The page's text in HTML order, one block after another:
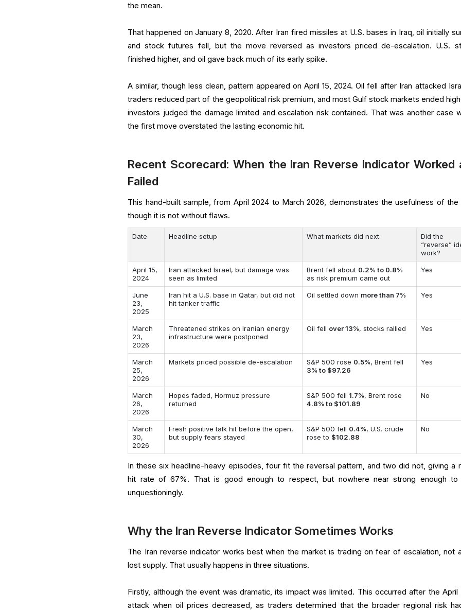
the mean.
That happened on January 8, 2020. After Iran fired missiles at U.S. bases in Iraq, oil initially
and stock futures fell, but the move reversed as investors priced de-escalation. U.S.
finished higher, and oil gave back much of its early spike.
A similar, though less clean, pattern appeared on April 15, 2024. Oil fell after Iran attacked
traders reduced part of the geopolitical risk premium, and most Gulf stock markets ended
investors judged the damage limited and escalation risk contained. That was another case
the first move overstated the lasting economic hit.
Recent Scorecard: When the Iran Reverse Indicator Worked
Failed
This hand-built sample, from April 2024 to March 2026, demonstrates the usefulness of the
though it is not without flaws.
Date Headline setup What markets did next
Did the
“reverse”
work?
April 15,
2024
Iran attacked Israel, but damage was
seen as limited
Brent fell about 0.2% to 0.8%
as risk premium came out
Yes
June
23,
2025
Iran hit a U.S. base in Qatar, but did not
hit tanker traffic
Oil settled down more than 7% Yes
March
23,
2026
Threatened strikes on Iranian energy
infrastructure were postponed
Oil fell over 13%, stocks rallied Yes
March
25,
2026
Markets priced possible de-escalation S&P 500 rose 0.5%, Brent fell
3% to $97.26
Yes
March
26,
2026
Hopes faded, Hormuz pressure
returned
S&P 500 fell1.7%, Brent rose
4.8% to $101.89
No
March
30,
2026
Fresh positive talk hit before the open,
but supply fears stayed
S&P 500 fell 0.4%, U.S. crude
rose to $102.88
No
In these six headline-heavy episodes, four fit the reversal pattern, and two did not, giving a
hit rate of 67%. That is good enough to respect, but nowhere near strong enough to
unquestioningly.
Why the Iran Reverse Indicator Sometimes Works
The Iran reverse indicator works best when the market is trading on fear of escalation, not
lost supply. That usually happens in three situations.
Firstly, although the event was dramatic, its impact was limited. This occurred after the April
attack when oil prices decreased, as traders determined that the broader regional risk